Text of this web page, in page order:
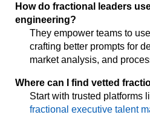
How do fractional leaders
engineering?
They empower teams to
crafting better prompts for
market analysis, and
Where can I find vetted
Start with trusted platforms
fractional executive talent